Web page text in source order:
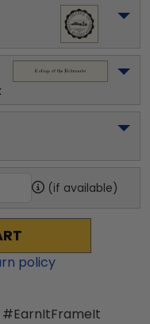
(if available)
policy
#EarnItFrameIt